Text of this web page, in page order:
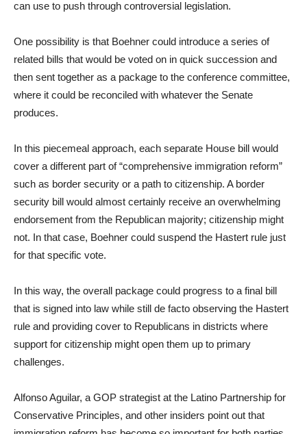
can use to push through controversial legislation.
One possibility is that Boehner could introduce a series of
related bills that would be voted on in quick succession and
then sent together as a package to the conference committee,
where it could be reconciled with whatever the Senate
produces.
In this piecemeal approach, each separate House bill would
cover a different part of “comprehensive immigration reform”
such as border security or a path to citizenship. A border
security bill would almost certainly receive an overwhelming
endorsement from the Republican majority; citizenship might
not. In that case, Boehner could suspend the Hastert rule just
for that specific vote.
In this way, the overall package could progress to a final bill
that is signed into law while still de facto observing the Hastert
rule and providing cover to Republicans in districts where
support for citizenship might open them up to primary
challenges.
Alfonso Aguilar, a GOP strategist at the Latino Partnership for
Conservative Principles, and other insiders point out that